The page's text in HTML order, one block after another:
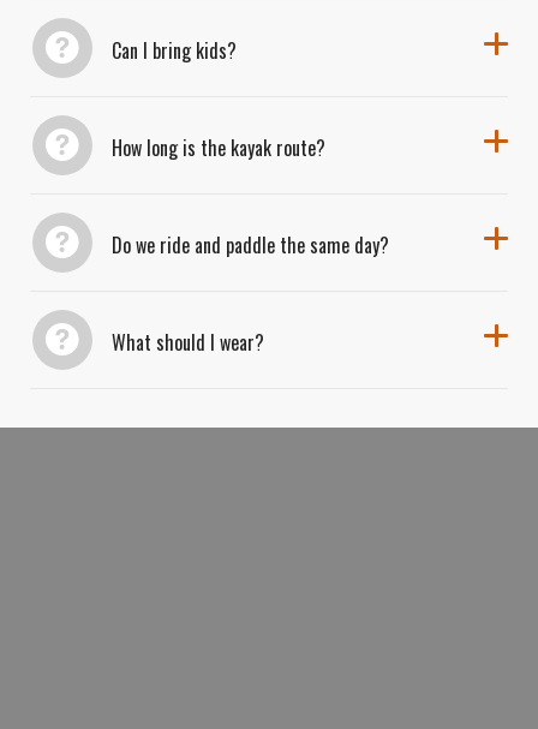
Adventure-seekers can expect dust, water, and a
whole lot of smiles.
Can I bring kids?
How long is the kayak route?
Do we ride and paddle the same day?
What should I wear?